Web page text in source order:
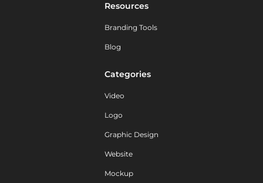
Resources
Branding Tools
Blog
Categories
Video
Logo
Graphic Design
Website
Mockup